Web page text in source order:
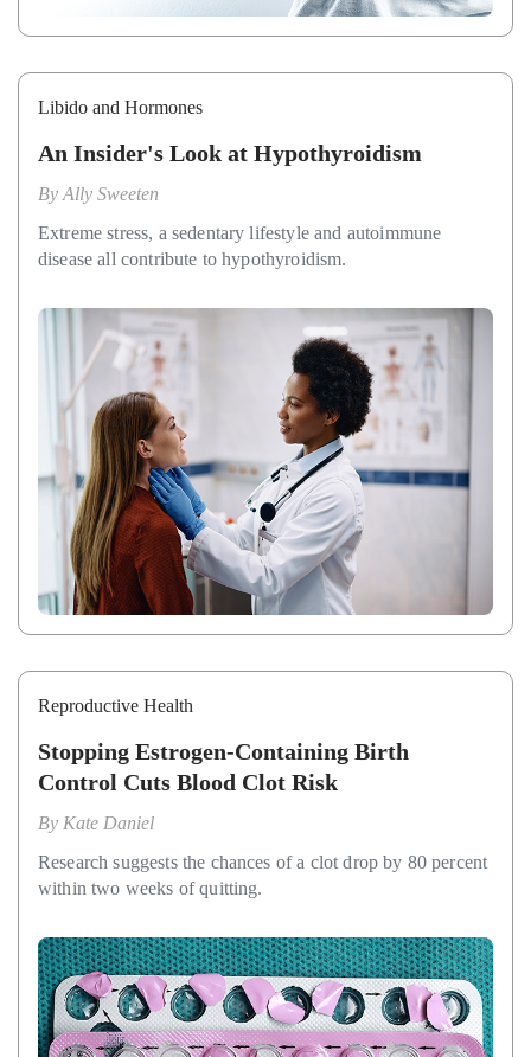
Libido and Hormones
An Insider's Look at Hypothyroidism
By Ally Sweeten
Extreme stress, a sedentary lifestyle and autoimmune
disease all contribute to hypothyroidism.
Reproductive Health
Stopping Estrogen-Containing Birth
Control Cuts Blood Clot Risk
By Kate Daniel
Research suggests the chances of a clot drop by 80 percent
within two weeks of quitting.